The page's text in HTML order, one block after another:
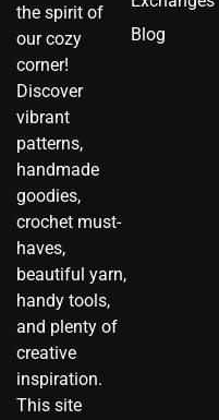
the spirit of
our cozy
corner!
Discover
vibrant
patterns,
handmade
goodies,
crochet must-
haves,
beautiful yarn,
handy tools,
and plenty of
creative
inspiration.
This site
Blog